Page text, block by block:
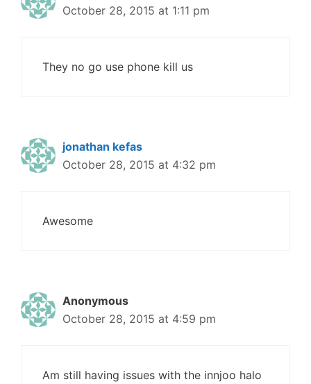
October 28, 2015 at 1:11 pm
They no go use phone kill us
jonathan kefas
October 28, 2015 at 4:32 pm
Awesome
Anonymous
October 28, 2015 at 4:59 pm
Am still having issues with the innjoo halo